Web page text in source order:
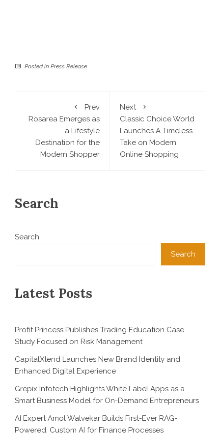
Posted in Press Release
Prev
Rosarea Emerges as
a Lifestyle
Destination for the
Modern Shopper
Next
Classic Choice World
Launches A Timeless
Take on Modern
Online Shopping
Search
Search
Search
Latest Posts
Profit Princess Publishes Trading Education Case
Study Focused on Risk Management
CapitalXtend Launches New Brand Identity and
Enhanced Digital Experience
Grepix Infotech Highlights White Label Apps as a
Smart Business Model for On-Demand Entrepreneurs
AI Expert Amol Walvekar Builds First-Ever RAG-
Powered, Custom AI for Finance Processes